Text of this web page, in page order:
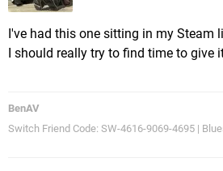
I've had this one sitting in my Steam
I should really try to find time to give
BenAV
Switch Friend Code: SW-4616-9069-4695 |